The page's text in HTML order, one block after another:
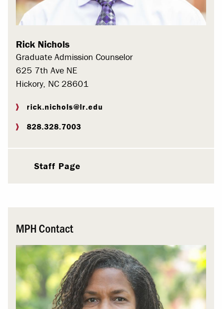
Rick Nichols
Graduate Admission Counselor
625 7th Ave NE
Hickory, NC 28601
rick.nichols@lr.edu
828.328.7003
Staff Page
MPH Contact